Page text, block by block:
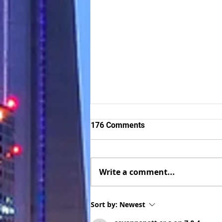
Successful client of The Visa
Center now a Culinary Arts
176 Comments
Write a comment...
Sort by: Newest